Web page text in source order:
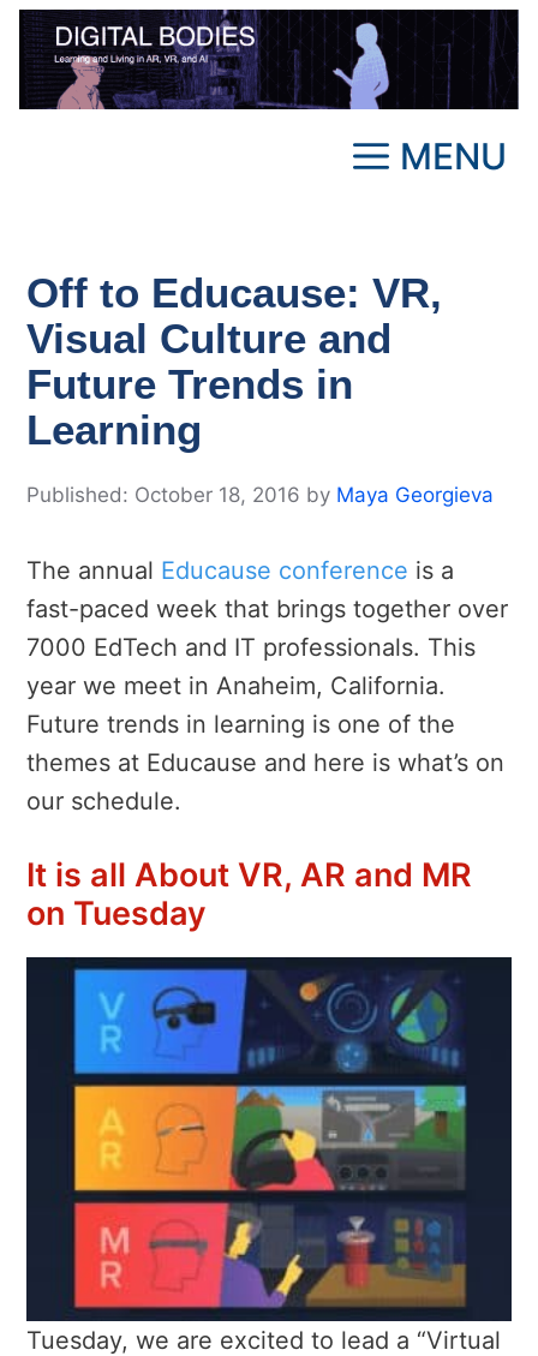
Skip
content
MENU
Off to Educause: VR,
Visual Culture and
Future Trends in
Learning
October 18, 2016 by Maya Georgieva
The annual Educause conference is a
fast-paced week that brings together over
7000 EdTech and IT professionals. This
year we meet in Anaheim, California.
Future trends in learning is one of the
themes at Educause and here is what’s on
our schedule.
It is all About VR, AR and MR
on Tuesday
Tuesday, we are excited to lead a “Virtual